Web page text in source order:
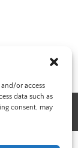
or access
data such as
consent, may